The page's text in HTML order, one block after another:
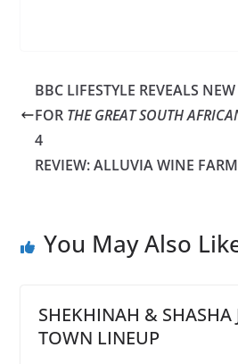
BBC LIFESTYLE REVEALS
FOR THE GREAT SOUTH
4
REVIEW: ALLUVIA WINE
You May Also
SHEKHINAH & SHASHA
TOWN LINEUP